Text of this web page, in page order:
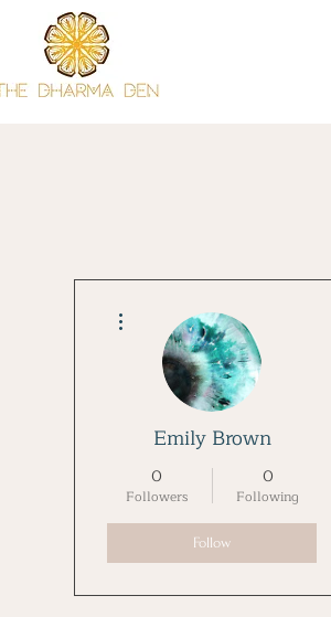
Emily Brown
0
Followers
0
Following
Follow